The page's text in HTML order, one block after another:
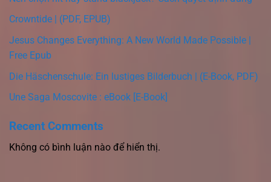
Crowntide | (PDF, EPUB)
Jesus Changes Everything: A New World Made Possible |
Free Epub
Die Häschenschule: Ein lustiges Bilderbuch | (E-Book, PDF)
Une Saga Moscovite : eBook [E-Book]
Recent Comments
Không có bình luận nào để hiển thị.